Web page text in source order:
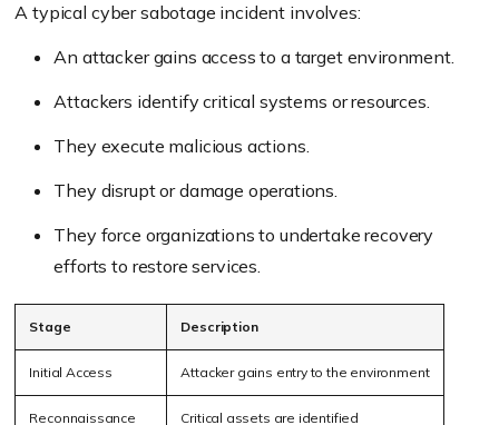
A typical cyber sabotage incident involves:
An attacker gains access to a target environment.
Attackers identify critical systems or resources.
They execute malicious actions.
They disrupt or damage operations.
They force organizations to undertake recovery
efforts to restore services.
Stage Description
Initial Access Attacker gains entry to the environment
Reconnaissance Critical assets are identified